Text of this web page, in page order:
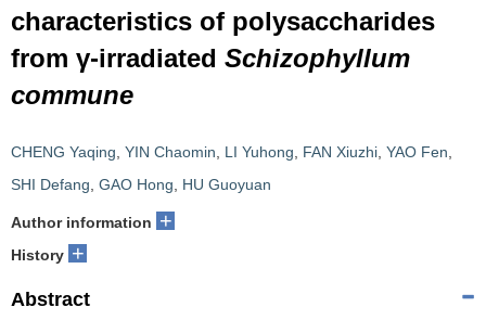
characteristics of polysaccharides
from γ-irradiated Schizophyllum
commune
CHENG Yaqing YIN Chaomin LI Yuhong FAN Xiuzhi YAO Fen
SHI Defang GAO Hong HU Guoyuan
Author information +
History +
Abstract